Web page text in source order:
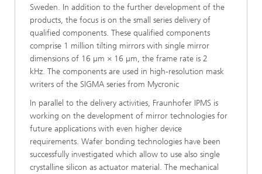
Sweden. In addition to the further development of the
products, the focus is on the small series delivery of
qualified components. These qualified components
comprise 1 million tilting mirrors with single mirror
dimensions of 16 µm × 16 µm, the frame rate is 2
kHz. The components are used in high-resolution mask
writers of the SIGMA series from Mycronic
In parallel to the delivery activities, Fraunhofer IPMS is
working on the development of mirror technologies for
future applications with even higher device
requirements. Wafer bonding technologies have been
successfully investigated which allow to use also single
crystalline silicon as actuator material. The mechanical